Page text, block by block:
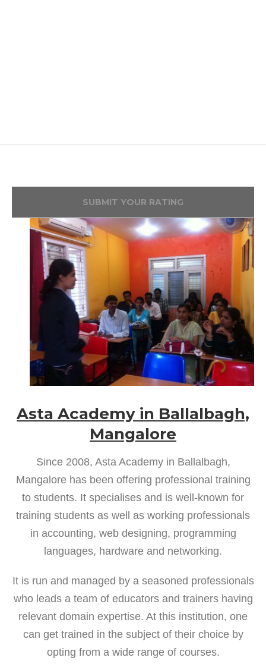
SUBMIT YOUR RATING
Asta Academy in Ballalbagh,
Mangalore
Since 2008, Asta Academy in Ballalbagh,
Mangalore has been offering professional training
to students. It specialises and is well-known for
training students as well as working professionals
in accounting, web designing, programming
languages, hardware and networking.
It is run and managed by a seasoned professionals
who leads a team of educators and trainers having
relevant domain expertise. At this institution, one
can get trained in the subject of their choice by
opting from a wide range of courses.